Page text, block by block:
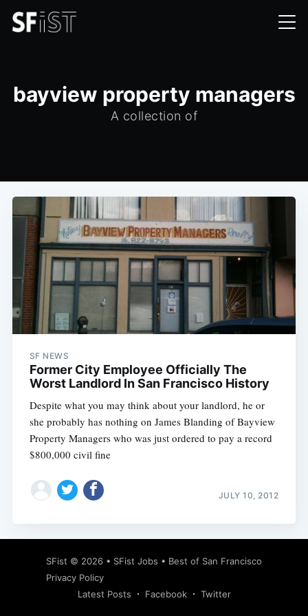
bayview property managers
A collection of
SF NEWS
Former City Employee Officially The
Worst Landlord In San Francisco History
Despite what you may think about your landlord, he or
she probably has nothing on James Blanding of Bayview
Property Managers who was just ordered to pay a record
$800,000 civil fine
JULY 10, 2012
SFist © 2026 • SFist Jobs • Best of San Francisco
Privacy Policy
Latest Posts
Facebook Twitter
Subscribe